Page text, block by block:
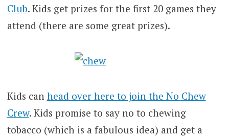
Club. Kids get prizes for the first 20 games they
attend (there are some great prizes).
Kids can head over here to join the No Chew
Crew. Kids promise to say no to chewing
tobacco (which is a fabulous idea) and get a